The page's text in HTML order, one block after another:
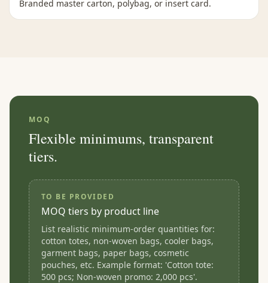
Branded master carton, polybag, or insert card.
MOQ
Flexible minimums, transparent
tiers.
TO BE PROVIDED
MOQ tiers by product line
List realistic minimum-order quantities for:
cotton totes, non-woven bags, cooler bags,
garment bags, paper bags, cosmetic
pouches, etc. Example format: 'Cotton tote:
500 pcs; Non-woven promo: 2,000 pcs'.